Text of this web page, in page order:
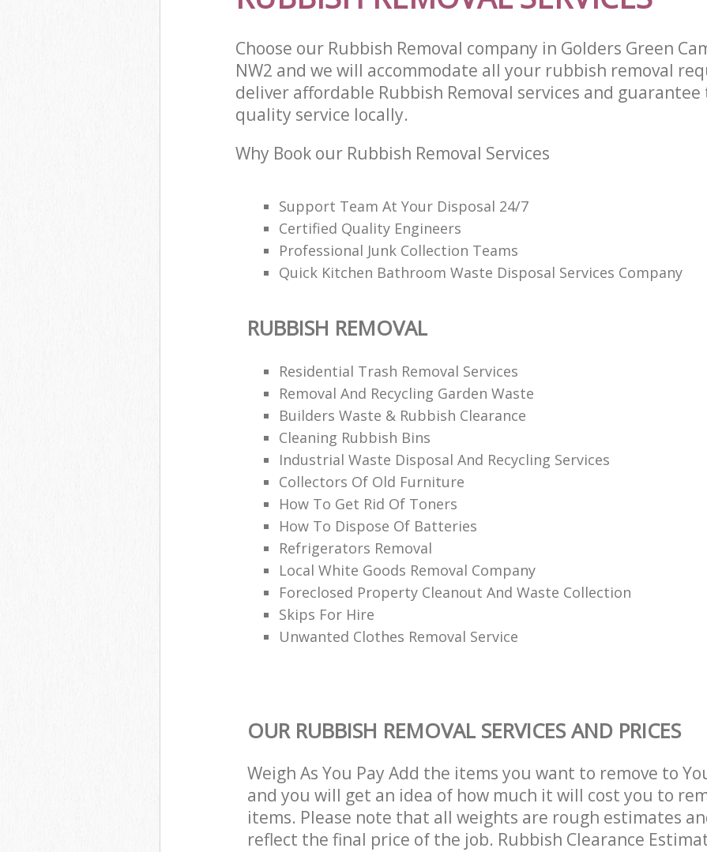
Choose our Rubbish Removal company in Golders Green
NW2 and we will accommodate all your rubbish removal
deliver affordable Rubbish Removal services and
quality service locally.
Why Book our Rubbish Removal Services
Support Team At Your Disposal 24/7
Certified Quality Engineers
Professional Junk Collection Teams
Quick Kitchen Bathroom Waste Disposal Services Company
RUBBISH REMOVAL
Residential Trash Removal Services
Removal And Recycling Garden Waste
Builders Waste & Rubbish Clearance
Cleaning Rubbish Bins
Industrial Waste Disposal And Recycling Services
Collectors Of Old Furniture
How To Get Rid Of Toners
How To Dispose Of Batteries
Refrigerators Removal
Local White Goods Removal Company
Foreclosed Property Cleanout And Waste Collection
Skips For Hire
Unwanted Clothes Removal Service
OUR RUBBISH REMOVAL SERVICES AND PRICES
Weigh As You Pay Add the items you want to remove to
and you will get an idea of how much it will cost you to
items. Please note that all weights are rough estimates
reflect the final price of the job. Rubbish Clearance